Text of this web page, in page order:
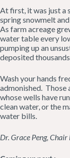
At first, it was just a
spring snowmelt
As farm acreage
water table every
pumping up an
deposited
Wash your hands
admonished. Those
whose wells have
clean water, or the
water bills.
Dr. Grace Peng,